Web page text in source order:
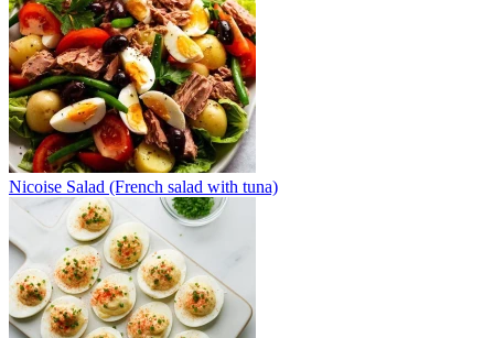
Nicoise Salad (French salad with tuna)